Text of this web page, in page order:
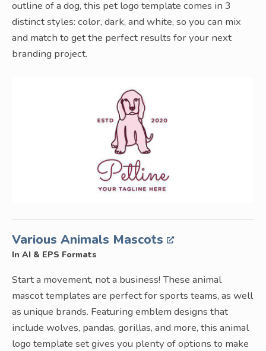
outline of a dog, this pet logo template comes in 3
distinct styles: color, dark, and white, so you can mix
and match to get the perfect results for your next
branding project.
Various Animals Mascots
In AI & EPS Formats
Start a movement, not a business! These animal
mascot templates are perfect for sports teams, as well
as unique brands. Featuring emblem designs that
include wolves, pandas, gorillas, and more, this animal
logo template set gives you plenty of options to make